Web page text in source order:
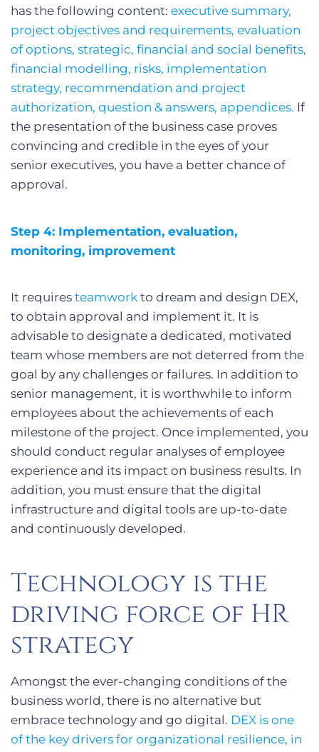
has the following content: executive summary,
project objectives and requirements, evaluation
of options, strategic, financial and social benefits,
financial modelling, risks, implementation
strategy, recommendation and project
authorization, question & answers, appendices. If
the presentation of the business case proves
convincing and credible in the eyes of your
senior executives, you have a better chance of
approval.
Step 4: Implementation, evaluation,
monitoring, improvement
It requires teamwork to dream and design DEX,
to obtain approval and implement it. It is
advisable to designate a dedicated, motivated
team whose members are not deterred from the
goal by any challenges or failures. In addition to
senior management, it is worthwhile to inform
employees about the achievements of each
milestone of the project. Once implemented, you
should conduct regular analyses of employee
experience and its impact on business results. In
addition, you must ensure that the digital
infrastructure and digital tools are up-to-date
and continuously developed.
Technology is the
driving force of HR
strategy
Amongst the ever-changing conditions of the
business world, there is no alternative but
embrace technology and go digital. DEX is one
of the key drivers for organizational resilience, in